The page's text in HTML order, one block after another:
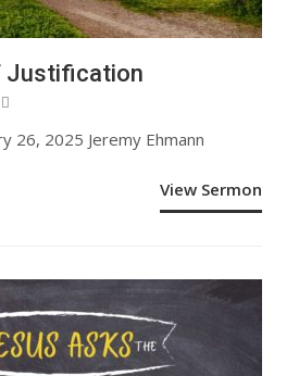
Justification
26, 2025 Jeremy Ehmann
View Sermon